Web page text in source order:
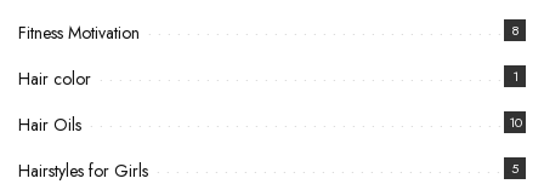
Fitness Motivation 8
Hair color 1
Hair Oils 10
Hairstyles for Girls 5